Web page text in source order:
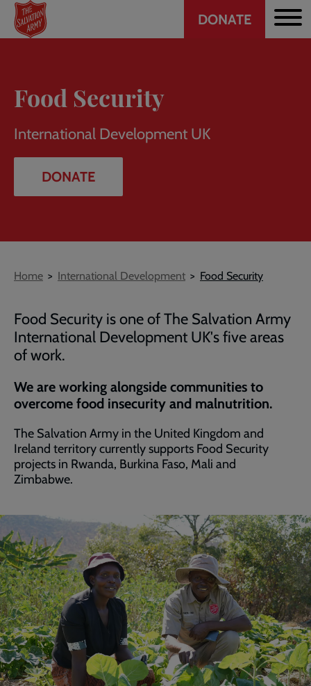
Skip
main
Header
DONATE
Food Security
International Development UK
DONATE
Breadcrumb
Home International Development Food Security
Food Security is one of The Salvation Army
International Development UK's five areas
of work.
We are working alongside communities to
overcome food insecurity and malnutrition.
The Salvation Army in the United Kingdom and
Ireland territory currently supports Food Security
projects in Rwanda, Burkina Faso, Mali and
Zimbabwe.